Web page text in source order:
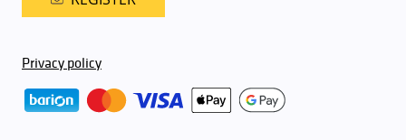
Privacy policy